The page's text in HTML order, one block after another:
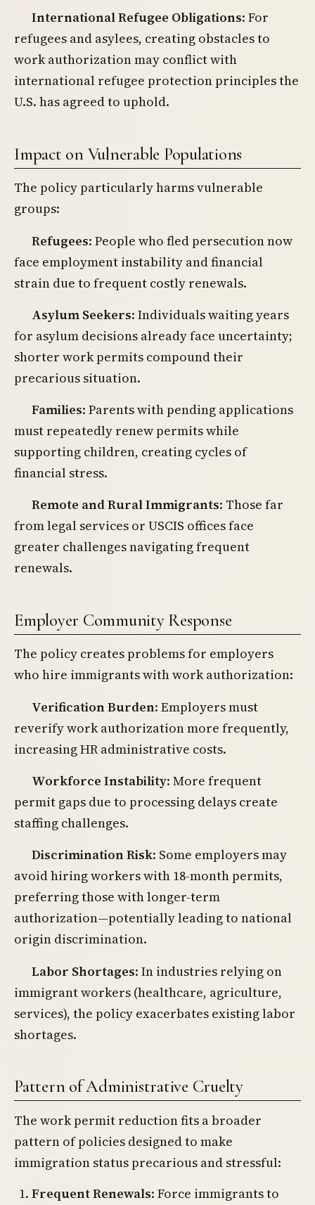
International Refugee Obligations: For
refugees and asylees, creating obstacles to
work authorization may conflict with
international refugee protection principles the
U.S. has agreed to uphold.
Impact on Vulnerable Populations
The policy particularly harms vulnerable
groups:
Refugees: People who fled persecution now
face employment instability and financial
strain due to frequent costly renewals.
Asylum Seekers: Individuals waiting years
for asylum decisions already face uncertainty;
shorter work permits compound their
precarious situation.
Families: Parents with pending applications
must repeatedly renew permits while
supporting children, creating cycles of
financial stress.
Remote and Rural Immigrants: Those far
from legal services or USCIS offices face
greater challenges navigating frequent
renewals.
Employer Community Response
The policy creates problems for employers
who hire immigrants with work authorization:
Verification Burden: Employers must
reverify work authorization more frequently,
increasing HR administrative costs.
Workforce Instability: More frequent
permit gaps due to processing delays create
staffing challenges.
Discrimination Risk: Some employers may
avoid hiring workers with 18-month permits,
preferring those with longer-term
authorization—potentially leading to national
origin discrimination.
Labor Shortages: In industries relying on
immigrant workers (healthcare, agriculture,
services), the policy exacerbates existing labor
shortages.
Pattern of Administrative Cruelty
The work permit reduction fits a broader
pattern of policies designed to make
immigration status precarious and stressful:
Frequent Renewals: Force immigrants to